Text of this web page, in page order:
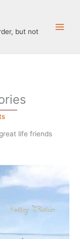
but not
life friends